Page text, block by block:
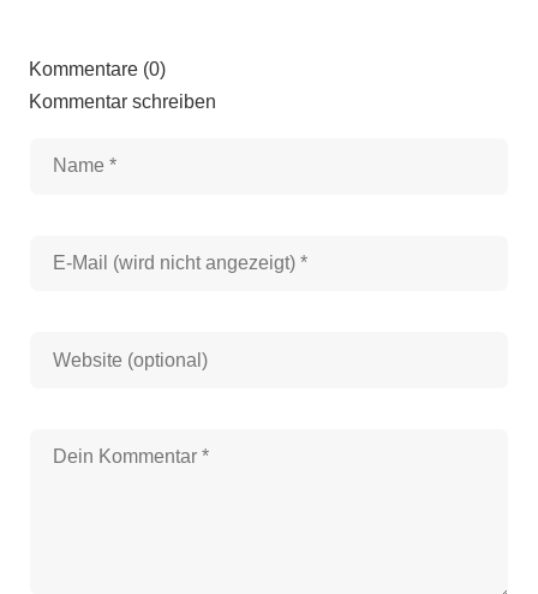
Kommentare (0)
Kommentar schreiben